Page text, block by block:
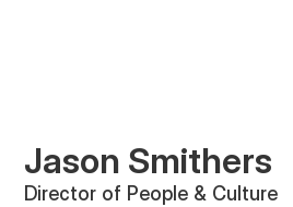
Jason Smithers
Director of People & Culture